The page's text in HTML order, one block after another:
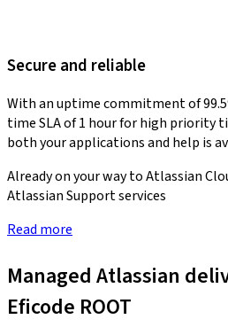
Secure and reliable
With an uptime commitment of
time SLA of 1 hour for high priority
both your applications and help is
Already on your way to Atlassian
Atlassian Support services
Read more
Managed Atlassian
Eficode ROOT